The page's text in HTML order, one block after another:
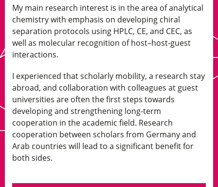
My main research interest is in the area of analytical
chemistry with emphasis on developing chiral
separation protocols using HPLC, CE, and CEC, as
well as molecular recognition of host–host-guest
interactions.
I experienced that scholarly mobility, a research stay
abroad, and collaboration with colleagues at guest
universities are often the first steps towards
developing and strengthening long-term
cooperation in the academic field. Research
cooperation between scholars from Germany and
Arab countries will lead to a significant benefit for
both sides.